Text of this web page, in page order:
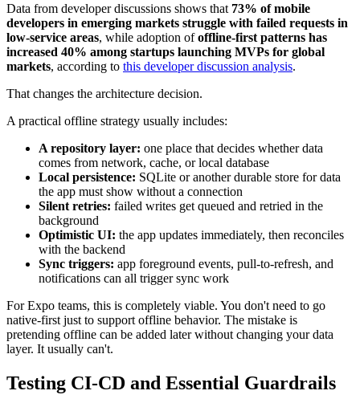
Data from developer discussions shows that 73% of mobile
developers in emerging markets struggle with failed requests in
low-service areas, while adoption ofoffline-first patterns has
increased 40% among startups launching MVPs for global
markets, according to this developer discussion analysis.
That changes the architecture decision.
A practical offline strategy usually includes:
A repository layer: one place that decides whether data
comes from network, cache, or local database
Local persistence: SQLite or another durable store for data
the app must show without a connection
Silent retries: failed writes get queued and retried in the
background
Optimistic UI: the app updates immediately, then reconciles
with the backend
Sync triggers: app foreground events, pull-to-refresh, and
notifications can all trigger sync work
For Expo teams, this is completely viable. You don't need to go
native-first just to support offline behavior. The mistake is
pretending offline can be added later without changing your data
layer. It usually can't.
Testing CI-CD and Essential Guardrails